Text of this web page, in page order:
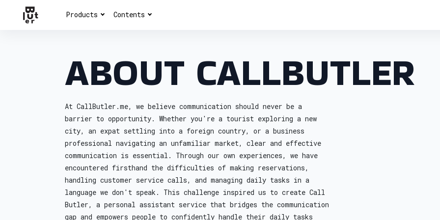
Products Contents
ABOUT CALLBUTLER
At CallButler.me, we believe communication should never be a
barrier to opportunity. Whether you're a tourist exploring a new
city, an expat settling into a foreign country, or a business
professional navigating an unfamiliar market, clear and effective
communication is essential. Through our own experiences, we have
encountered firsthand the difficulties of making reservations,
handling customer service calls, and managing daily tasks in a
language we don't speak. This challenge inspired us to create Call
Butler, a personal assistant service that bridges the communication
gap and empowers people to confidently handle their daily tasks